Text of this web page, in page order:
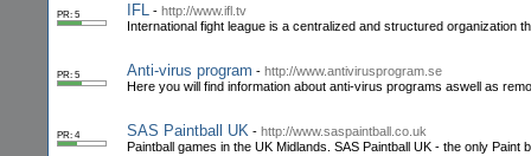
PR: 5 IFL - http://www.ifl.tv
International fight league is a centralized and structured organization
PR: 5 Anti-virus program - http://www.antivirusprogram.se
Here you will find information about anti-virus programs aswell as
PR: 4 SAS Paintball UK - http://www.saspaintball.co.uk
Paintball games in the UK Midlands. SAS Paintball UK - the only